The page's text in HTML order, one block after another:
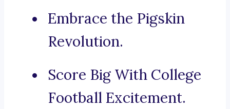
Embrace the Pigskin
Revolution.
Score Big With College
Football Excitement.